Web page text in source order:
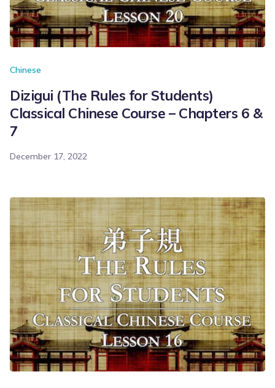
Chinese
Dizigui (The Rules for Students)
Classical Chinese Course – Chapters 6 &
7
December 17, 2022